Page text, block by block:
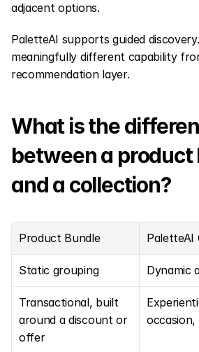
adjacent options.
PaletteAI supports guided
meaningfully different capability
recommendation layer.
What is the
between a product
and a collection?
Product Bundle PaletteAI
Static grouping Dynamic
Transactional, built
around a discount or
offer